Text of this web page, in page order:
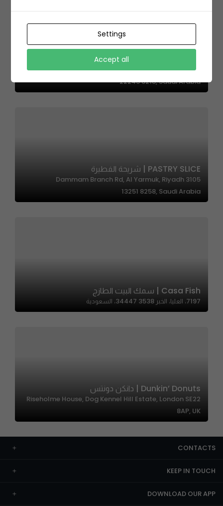
4947 Abdullah Sulayman St, Al Faiha District, Jeddah
22246 6218, Saudi Arabia
PASTRY SLICE | شريحة الفطيرة
3105 Dammam Branch Rd, Al Yarmuk, Riyadh
13251 8258, Saudi Arabia
Casa Fish | سمك البيت الطازج
7197، العليا، الخبر 34447 3538، السعودية
Dunkin’ Donuts | دانكن دونتس
Riseholme House, Dog Kennel Hill Estate, London SE22
8AP, UK
CONTACTS
KEEP IN TOUCH
DOWNLOAD OUR APP
Settings
Accept all